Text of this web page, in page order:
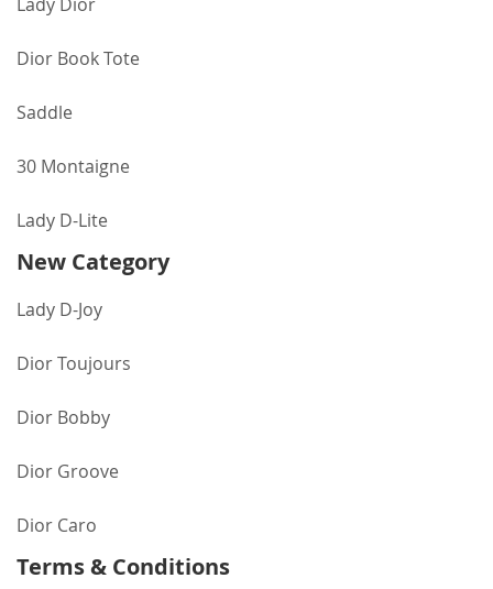
Dior Book Tote
Saddle
30 Montaigne
Lady D-Lite
New Category
Lady D-Joy
Dior Toujours
Dior Bobby
Dior Groove
Dior Caro
Terms & Conditions